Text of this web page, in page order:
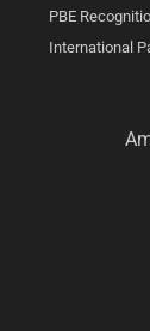
PBE
International